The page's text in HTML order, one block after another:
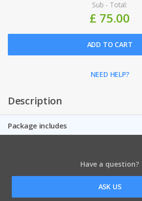
Sub - Total:
£ 75.00
ADD TO CART
NEED HELP?
Description
Package includes
Have a question?
ASK US